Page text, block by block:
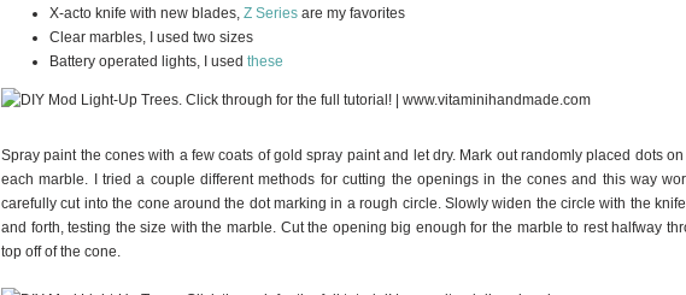
X-acto knife with new blades, Z Series are my favorites
Clear marbles, I used two sizes
Battery operated lights, I used these
Spray paint the cones with a few coats of gold spray paint and let dry. Mark out randomly placed dots
each marble. I tried a couple different methods for cutting the openings in the cones and this way
carefully cut into the cone around the dot marking in a rough circle. Slowly widen the circle with the
and forth, testing the size with the marble. Cut the opening big enough for the marble to rest halfway
top off of the cone.